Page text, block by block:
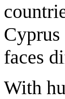
faces
With